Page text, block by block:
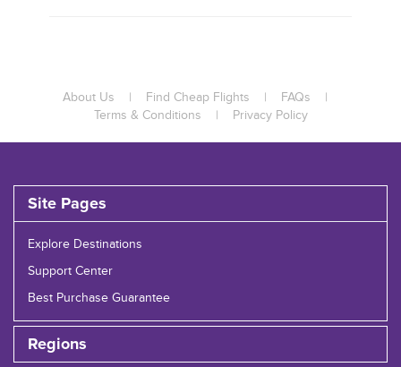
About Us | Find Cheap Flights | FAQs
|
Terms & Conditions
| Privacy Policy
Site Pages
Explore Destinations
Support Center
Best Purchase Guarantee
Regions